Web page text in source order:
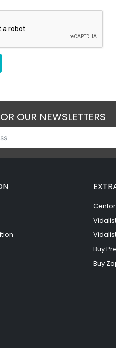
OUR NEWSLETTERS
Buy
Buy